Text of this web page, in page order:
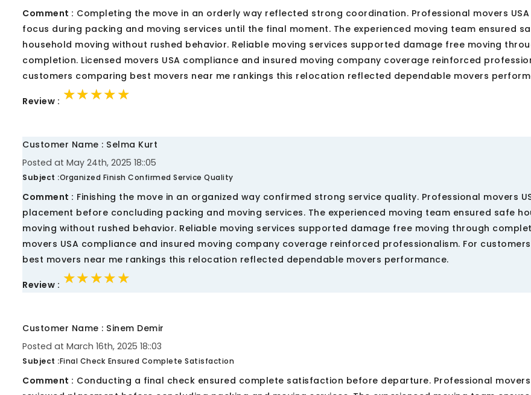
Comment : Completing the move in an orderly way reflected strong coordination. Professional movers
focus during packing and moving services until the final moment. The experienced moving team ensured
household moving without rushed behavior. Reliable moving services supported damage free moving
completion. Licensed movers USA compliance and insured moving company coverage reinforced
customers comparing best movers near me rankings this relocation reflected dependable movers
Review : ★★★★★
★★★★★
★★★★★
Customer Name : Selma Kurt
Posted at May 24th, 2025 18::05
Subject :Organized Finish Confirmed Service Quality
Comment : Finishing the move in an organized way confirmed strong service quality. Professional movers
placement before concluding packing and moving services. The experienced moving team ensured safe
moving without rushed behavior. Reliable moving services supported damage free moving through
movers USA compliance and insured moving company coverage reinforced professionalism. For
best movers near me rankings this relocation reflected dependable movers performance.
Review : ★★★★★
★★★★★
★★★★★
Customer Name : Sinem Demir
Posted at March 16th, 2025 18::03
Subject :Final Check Ensured Complete Satisfaction
Comment : Conducting a final check ensured complete satisfaction before departure. Professional movers